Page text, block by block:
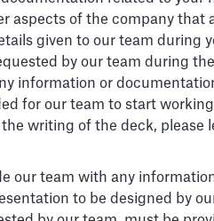
aspects of the company
given to our team
by our team during
information or
for our team to start
writing of the deck,
our team with any
to be designed by